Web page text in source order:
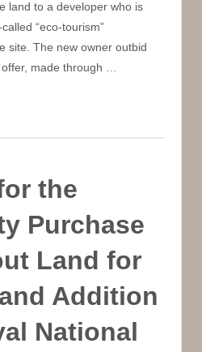
land to a developer who is
“eco-tourism”
site. The new owner outbid
made through …
the
Purchase
Land for
Addition
National